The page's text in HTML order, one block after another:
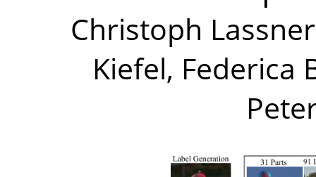
Christoph
Kiefel, Federica